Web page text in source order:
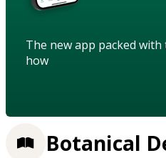
The new app packed
how
Botanical